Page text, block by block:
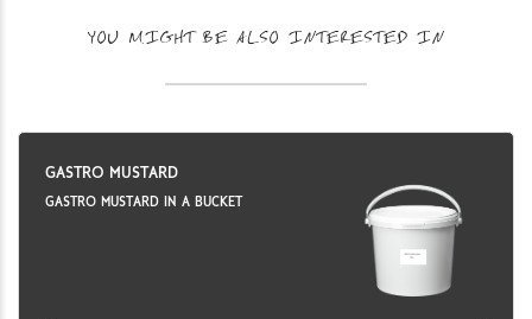
YOU MIGHT BE ALSO INTERESTED IN
GASTRO MUSTARD
GASTRO MUSTARD IN A BUCKET